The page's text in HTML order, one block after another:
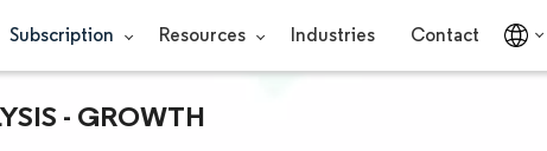
Subscription Resources Industries Contact
- GROWTH